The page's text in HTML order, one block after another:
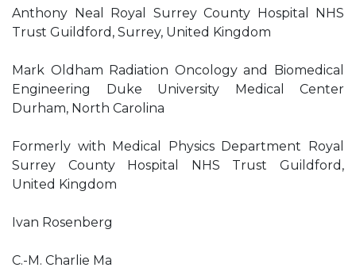
Anthony Neal Royal Surrey County Hospital NHS
Trust Guildford, Surrey, United Kingdom
Mark Oldham Radiation Oncology and Biomedical
Engineering Duke University Medical Center
Durham, North Carolina
Formerly with Medical Physics Department Royal
Surrey County Hospital NHS Trust Guildford,
United Kingdom
Ivan Rosenberg
C.-M. Charlie Ma